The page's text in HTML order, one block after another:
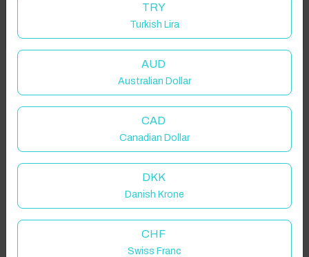
Properties in selected filter
Property location is within 1.5km radius of the pin, exact
TRY
Turkish Lira
AUD
Australian Dollar
CAD
Canadian Dollar
DKK
Danish Krone
CHF
Swiss Franc